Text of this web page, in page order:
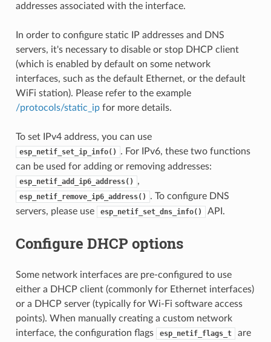
addresses associated with the interface.
In order to configure static IP addresses and DNS
servers, it's necessary to disable or stop DHCP client
(which is enabled by default on some network
interfaces, such as the default Ethernet, or the default
WiFi station). Please refer to the example
/protocols/static_ipfor more details.
To set IPv4 address, you can use
esp_netif_set_ip_info()
. For IPv6, these two functions
can be used for adding or removing addresses:
esp_netif_add_ip6_address() ,
esp_netif_remove_ip6_address()
. To configure DNS
servers, please use
esp_netif_set_dns_info() API.
Configure DHCP options
Some network interfaces are pre-configured to use
either a DHCP client (commonly for Ethernet interfaces)
or a DHCP server (typically for Wi-Fi software access
points). When manually creating a custom network
interface, the configuration flags
esp_netif_flags_t
are